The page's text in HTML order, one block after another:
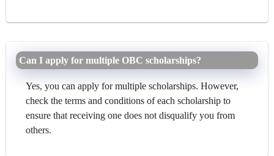
Can I apply for multiple OBC scholarships?
Yes, you can apply for multiple scholarships. However,
check the terms and conditions of each scholarship to
ensure that receiving one does not disqualify you from
others.